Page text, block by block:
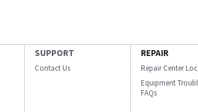
SUPPORT
Contact Us
REPAIR
Repair Center
Equipment
FAQs